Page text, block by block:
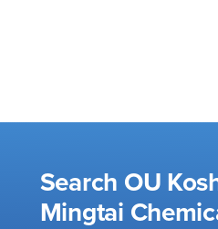
Search OU
Mingtai